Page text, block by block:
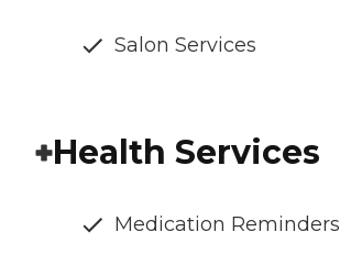
Salon Services
Health Services
Medication Reminders